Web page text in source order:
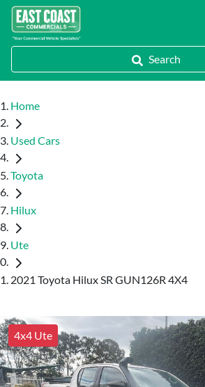
Search
Home
Used Cars
Toyota
Hilux
Ute
2021 Toyota Hilux SR GUN126R 4X4
4x4 Ute